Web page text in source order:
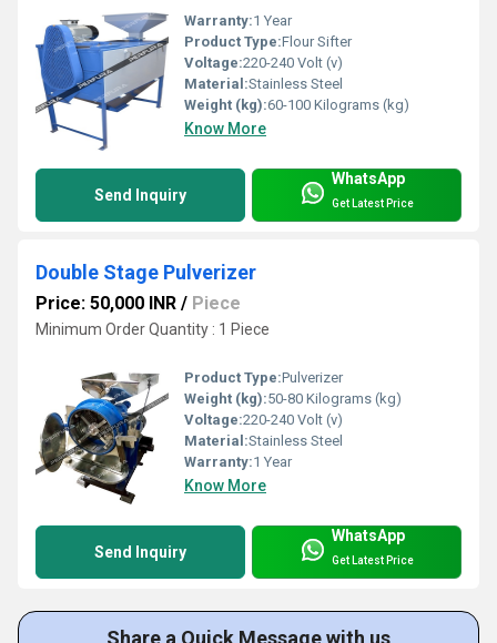
Warranty:1 Year
Product Type:Flour Sifter
Voltage:220-240 Volt (v)
Material:Stainless Steel
Weight (kg):60-100 Kilograms (kg)
Know More
Send Inquiry
WhatsApp
Get Latest Price
Double Stage Pulverizer
Price: 50,000 INR / Piece
Minimum Order Quantity : 1 Piece
Product Type:Pulverizer
Weight (kg):50-80 Kilograms (kg)
Voltage:220-240 Volt (v)
Material:Stainless Steel
Warranty:1 Year
Know More
Send Inquiry
WhatsApp
Get Latest Price
Share a Quick Message with us